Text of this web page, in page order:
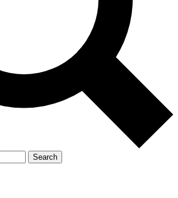
news and offers from other Future
you agree to the
and
aged 16 or over.
Search